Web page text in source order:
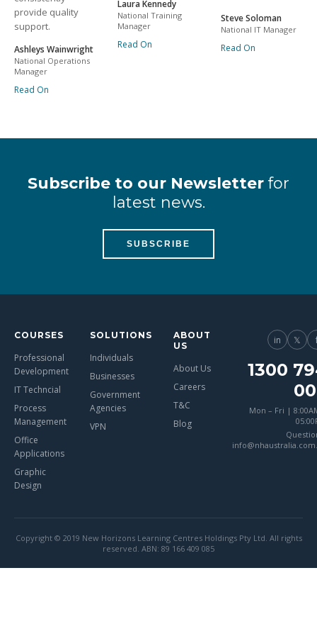
provide quality
support.
Ashleys Wainwright
National Operations
Manager
Read On
Laura Kennedy
National Training
Manager
Read On
Steve Soloman
National IT Manager
Read On
Subscribe to our Newsletter for
latest news.
SUBSCRIBE
COURSES
Professional
Development
IT Techncial
Process
Management
Office
Applications
Graphic
Design
SOLUTIONS
Individuals
Businesses
Government
Agencies
VPN
ABOUT
US
About Us
Careers
T&C
Blog
in 𝕏
1300
Mon – Fri |
Copyright © 2019 New Horizons Learning Centres Holdings Pty Ltd. All rights
reserved. ABN: 89 166 409 085